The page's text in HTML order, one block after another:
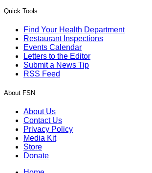
Quick Tools
Find Your Health Department
Restaurant Inspections
Events Calendar
Letters to the Editor
Submit a News Tip
RSS Feed
About FSN
About Us
Contact Us
Privacy Policy
Media Kit
Store
Donate